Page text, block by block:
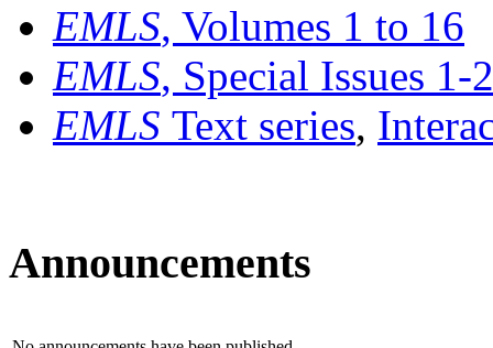
EMLS, Volumes 1 to 16
EMLS, Special Issues 1-
EMLS Text series,
Announcements